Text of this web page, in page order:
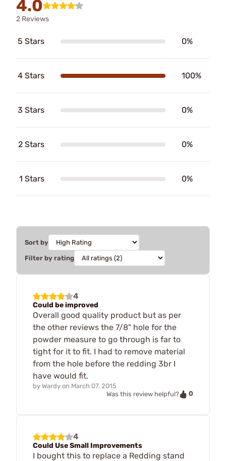
4.0
2 Reviews
5 Stars 0%
4 Stars 100%
3 Stars 0%
2 Stars 0%
1 Stars 0%
Sort by
Filter by rating
4
Could be improved
Overall good quality product but as per
the other reviews the 7/8" hole for the
powder measure to go through is far to
tight for it to fit. I had to remove material
from the hole before the redding 3br I
have would fit.
by Wardy on March 07, 2015
Was this review helpful?
0
4
Could Use Small Improvements
I bought this to replace a Redding stand